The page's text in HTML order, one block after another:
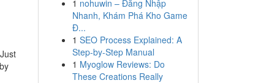
1 nohuwin – Đăng Nhập
Nhanh, Khám Phá Kho Game
Đ...
1 SEO Process Explained: A
Step-by-Step Manual
1 Myoglow Reviews: Do
These Creations Really